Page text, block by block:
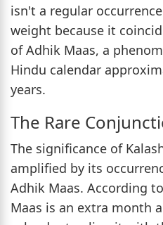
isn't a regular
weight because it
of Adhik Maas, a
Hindu calendar
years.
The Rare
The significance of
amplified by its
Adhik Maas. According
Maas is an extra month